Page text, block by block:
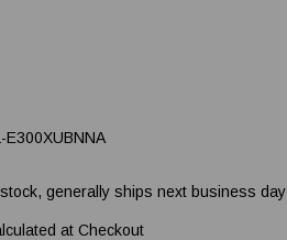
E300XUBNNA
generally ships next business day
at Checkout